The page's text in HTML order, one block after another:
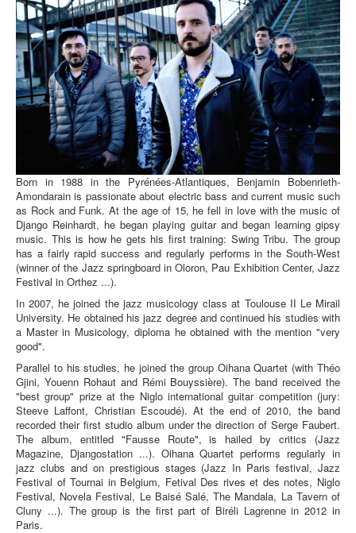
Born in 1988 in the Pyrénées-Atlantiques, Benjamin Bobenrieth-
Amondarain is passionate about electric bass and current music such
as Rock and Funk. At the age of 15, he fell in love with the music of
Django Reinhardt, he began playing guitar and began learning gipsy
music. This is how he gets his first training: Swing Tribu. The group
has a fairly rapid success and regularly performs in the South-West
(winner of the Jazz springboard in Oloron, Pau Exhibition Center, Jazz
Festival in Orthez ...).
In 2007, he joined the jazz musicology class at Toulouse II Le Mirail
University. He obtained his jazz degree and continued his studies with
a Master in Musicology, diploma he obtained with the mention "very
good".
Parallel to his studies, he joined the group Oihana Quartet (with Théo
Gjini, Youenn Rohaut and Rémi Bouyssière). The band received the
"best group" prize at the Niglo international guitar competition (jury:
Steeve Laffont, Christian Escoudé). At the end of 2010, the band
recorded their first studio album under the direction of Serge Faubert.
The album, entitled "Fausse Route", is hailed by critics (Jazz
Magazine, Djangostation ...). Oihana Quartet performs regularly in
jazz clubs and on prestigious stages (Jazz In Paris festival, Jazz
Festival of Tournai in Belgium, Fetival Des rives et des notes, Niglo
Festival, Novela Festival, Le Baisé Salé, The Mandala, La Tavern of
Cluny ...). The group is the first part of Biréli Lagrenne in 2012 in
Paris.